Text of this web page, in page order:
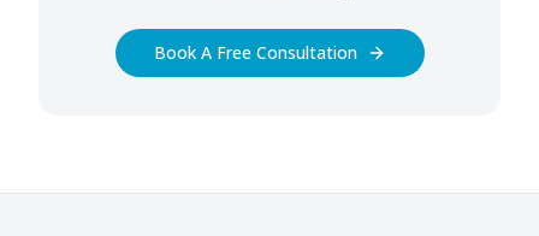
Book A Free Consultation